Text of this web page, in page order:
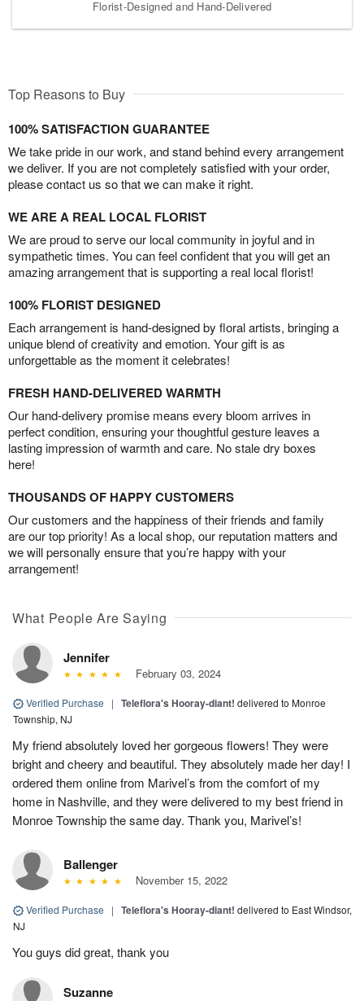
Florist-Designed and Hand-Delivered
Top Reasons to Buy
100% SATISFACTION GUARANTEE
We take pride in our work, and stand behind every arrangement
we deliver. If you are not completely satisfied with your order,
please contact us so that we can make it right.
WE ARE A REAL LOCAL FLORIST
We are proud to serve our local community in joyful and in
sympathetic times. You can feel confident that you will get an
amazing arrangement that is supporting a real local florist!
100% FLORIST DESIGNED
Each arrangement is hand-designed by floral artists, bringing a
unique blend of creativity and emotion. Your gift is as
unforgettable as the moment it celebrates!
FRESH HAND-DELIVERED WARMTH
Our hand-delivery promise means every bloom arrives in
perfect condition, ensuring your thoughtful gesture leaves a
lasting impression of warmth and care. No stale dry boxes
here!
THOUSANDS OF HAPPY CUSTOMERS
Our customers and the happiness of their friends and family
are our top priority! As a local shop, our reputation matters and
we will personally ensure that you’re happy with your
arrangement!
What People Are Saying
Jennifer
February 03, 2024
Verified Purchase | Teleflora's Hooray-diant! delivered to Monroe
Township, NJ
My friend absolutely loved her gorgeous flowers! They were
bright and cheery and beautiful. They absolutely made her day! I
ordered them online from Marivel’s from the comfort of my
home in Nashville, and they were delivered to my best friend in
Monroe Township the same day. Thank you, Marivel’s!
Ballenger
November 15, 2022
Verified Purchase | Teleflora's Hooray-diant! delivered to East Windsor,
NJ
You guys did great, thank you
Suzanne